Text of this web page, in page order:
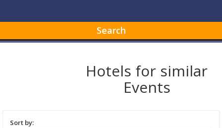
Search
Hotels for similar
Events
Sort by: